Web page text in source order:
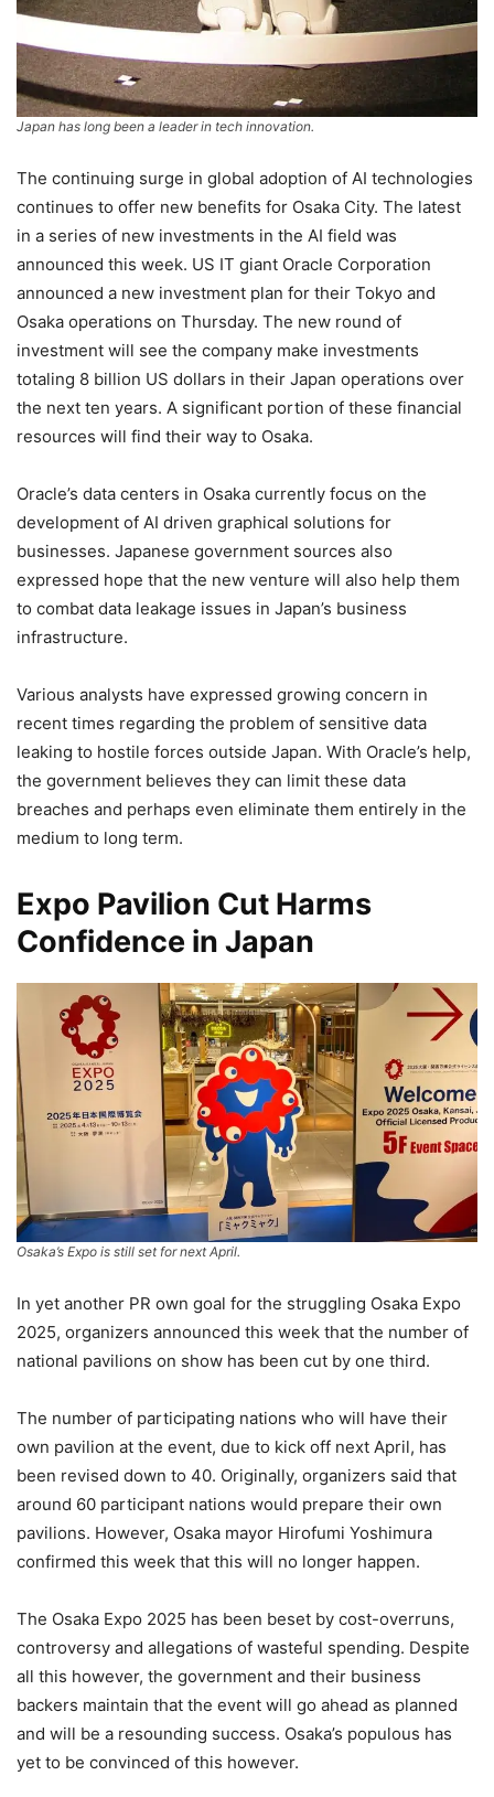
Japan has long been a leader in tech innovation.
The continuing surge in global adoption of AI technologies
continues to offer new benefits for Osaka City. The latest
in a series of new investments in the AI field was
announced this week. US IT giant Oracle Corporation
announced a new investment plan for their Tokyo and
Osaka operations on Thursday. The new round of
investment will see the company make investments
totaling 8 billion US dollars in their Japan operations over
the next ten years. A significant portion of these financial
resources will find their way to Osaka.
Oracle’s data centers in Osaka currently focus on the
development of AI driven graphical solutions for
businesses. Japanese government sources also
expressed hope that the new venture will also help them
to combat data leakage issues in Japan’s business
infrastructure.
Various analysts have expressed growing concern in
recent times regarding the problem of sensitive data
leaking to hostile forces outside Japan. With Oracle’s help,
the government believes they can limit these data
breaches and perhaps even eliminate them entirely in the
medium to long term.
Expo Pavilion Cut Harms
Confidence in Japan
Osaka’s Expo is still set for next April.
In yet another PR own goal for the struggling Osaka Expo
2025, organizers announced this week that the number of
national pavilions on show has been cut by one third.
The number of participating nations who will have their
own pavilion at the event, due to kick off next April, has
been revised down to 40. Originally, organizers said that
around 60 participant nations would prepare their own
pavilions. However, Osaka mayor Hirofumi Yoshimura
confirmed this week that this will no longer happen.
The Osaka Expo 2025 has been beset by cost-overruns,
controversy and allegations of wasteful spending. Despite
all this however, the government and their business
backers maintain that the event will go ahead as planned
and will be a resounding success. Osaka’s populous has
yet to be convinced of this however.